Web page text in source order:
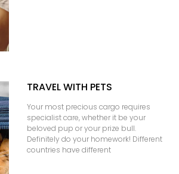
TRAVEL WITH PETS
Your most precious cargo requires
specialist care, whether it be your
beloved pup or your prize bull.
Definitely do your homework! Different
countries have different